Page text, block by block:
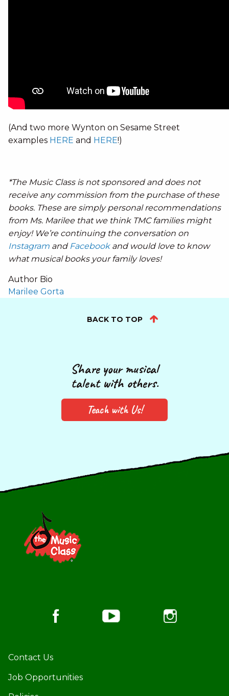
(And two more Wynton on Sesame Street
examples HERE and HERE!)
*The Music Class is not sponsored and does not
receive any commission from the purchase of these
books. These are simply personal recommendations
from Ms. Marilee that we think TMC families might
enjoy! We’re continuing the conversation on
Instagram and Facebookand would love to know
what musical books your family loves!
Author Bio
Marilee Gorta
BACK TO TOP
Share your musical
talent with others.
Teach with Us!
Footer
Contact Us
Job Opportunities